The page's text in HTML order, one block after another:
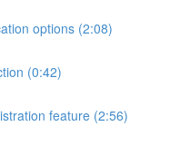
options (2:08)
(0:42)
feature (2:56)